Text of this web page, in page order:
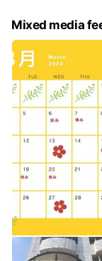
Mixed media